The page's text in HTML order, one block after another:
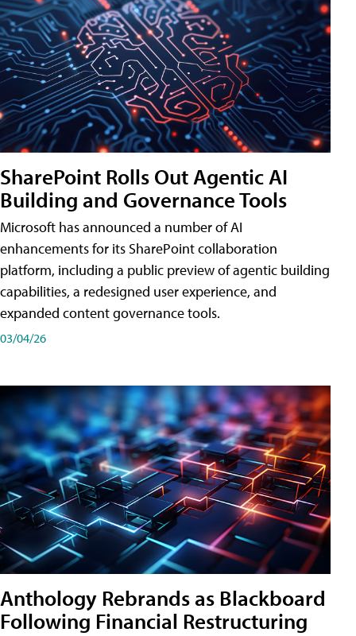
SharePoint Rolls Out Agentic AI
Building and Governance Tools
Microsoft has announced a number of AI
enhancements for its SharePoint collaboration
platform, including a public preview of agentic building
capabilities, a redesigned user experience, and
expanded content governance tools.
03/04/26
Anthology Rebrands as Blackboard
Following Financial Restructuring